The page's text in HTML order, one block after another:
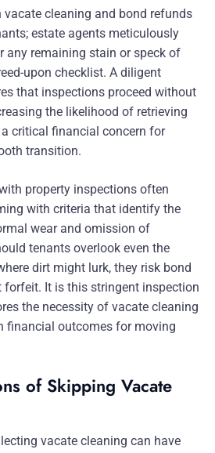
vacate cleaning and bond refunds
estate agents meticulously
any remaining stain or speck of
upon checklist. A diligent
that inspections proceed without
the likelihood of retrieving
critical financial concern for
transition.
property inspections often
with criteria that identify the
wear and omission of
tenants overlook even the
dirt might lurk, they risk bond
It is this stringent inspection
the necessity of vacate cleaning
financial outcomes for moving
of Skipping Vacate
vacate cleaning can have